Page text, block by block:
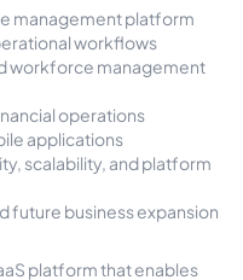
management platform
workflows
workforce management
operations
applications
scalability, and platform
future business expansion
platform that enables